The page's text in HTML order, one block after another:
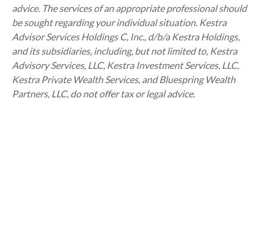
advice. The services of an appropriate professional should
be sought regarding your individual situation. Kestra
Advisor Services Holdings C, Inc., d/b/a Kestra Holdings,
and its subsidiaries, including, but not limited to, Kestra
Advisory Services, LLC, Kestra Investment Services, LLC,
Kestra Private Wealth Services, and Bluespring Wealth
Partners, LLC, do not offer tax or legal advice.